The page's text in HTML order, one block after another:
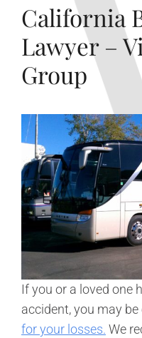
California
Lawyer –
Group
If you or a loved one
accident, you may
for your losses. We